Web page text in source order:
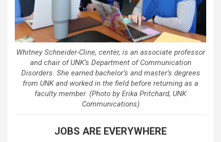
Whitney Schneider-Cline, center, is an associate professor
and chair of UNK’s Department of Communication
Disorders. She earned bachelor’s and master’s degrees
from UNK and worked in the field before returning as a
faculty member. (Photo by Erika Pritchard, UNK
Communications)
JOBS ARE EVERYWHERE